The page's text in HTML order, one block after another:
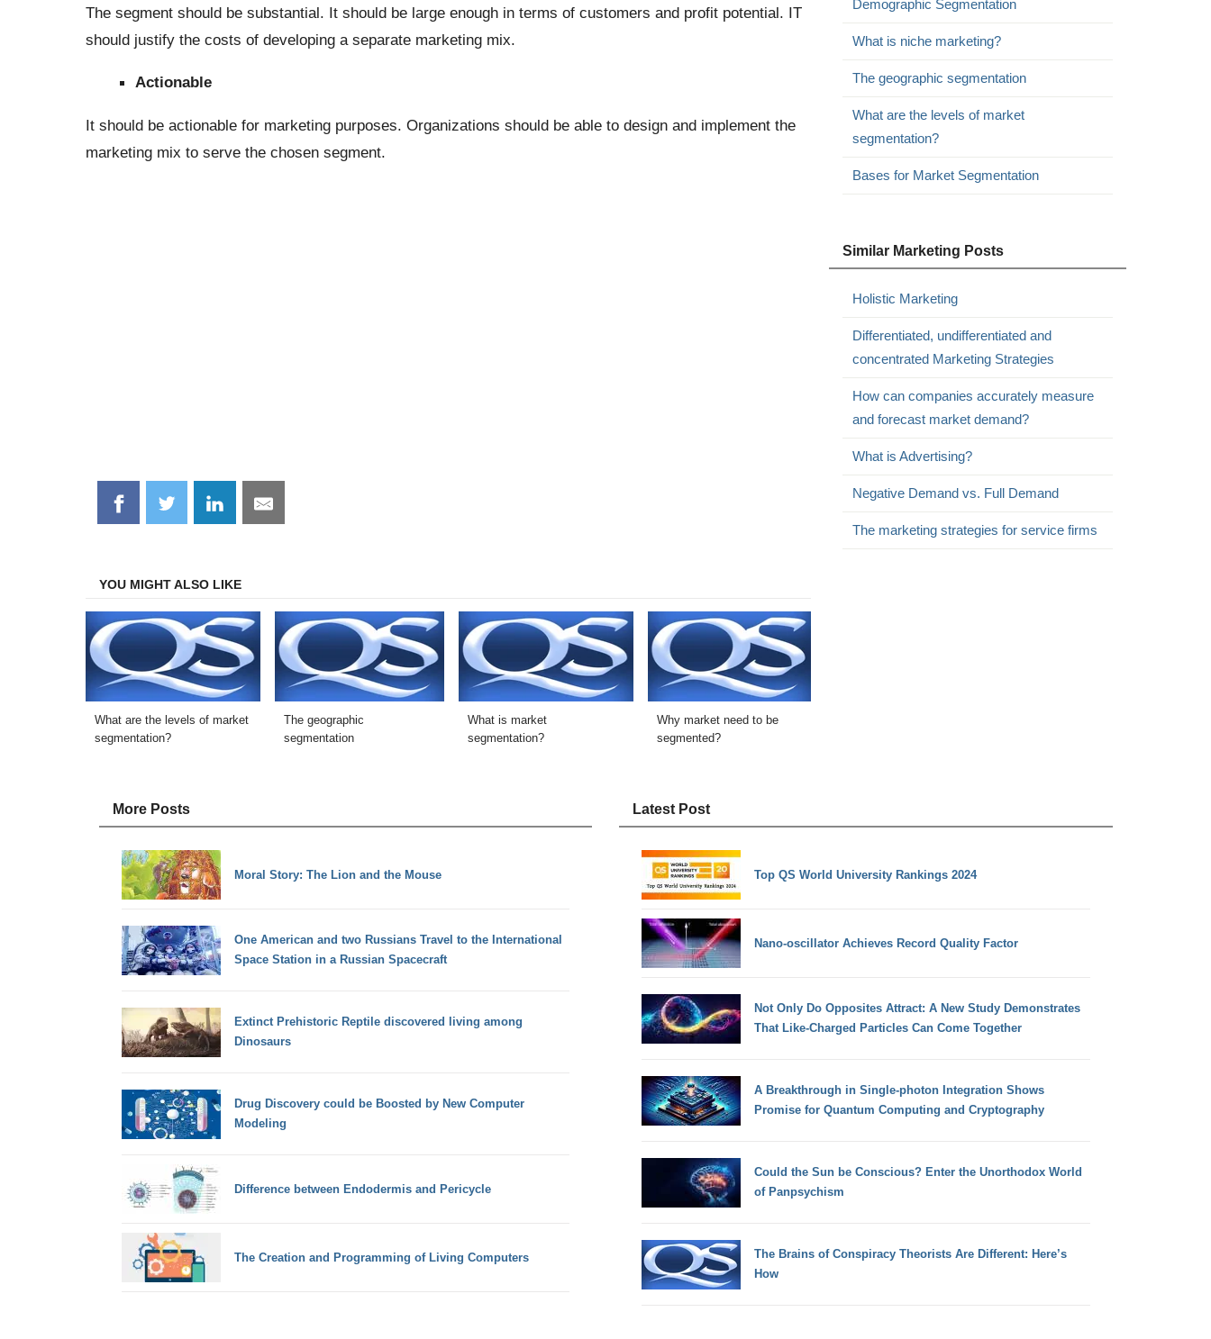
The segment should be substantial. It should be large enough in terms of customers and profit potential. IT
should justify the costs of developing a separate marketing mix.
Actionable
It should be actionable for marketing purposes. Organizations should be able to design and implement the
marketing mix to serve the chosen segment.
Share
on
Share
on
Share
on
Share
on
YOU MIGHT ALSO LIKE
What are the levels of market
segmentation?
The geographic
segmentation
What is market
segmentation?
Why market need to be
segmented?
Demographic Segmentation
What is niche marketing?
The geographic segmentation
What are the levels of market
segmentation?
Bases for Market Segmentation
Similar Marketing Posts
Holistic Marketing
Differentiated, undifferentiated and
concentrated Marketing Strategies
How can companies accurately measure
and forecast market demand?
What is Advertising?
Negative Demand vs. Full Demand
The marketing strategies for service firms
More Posts
Moral Story: The Lion and the Mouse
One American and two Russians Travel to the International
Space Station in a Russian Spacecraft
Extinct Prehistoric Reptile discovered living among
Dinosaurs
Drug Discovery could be Boosted by New Computer
Modeling
Difference between Endodermis and Pericycle
The Creation and Programming of Living Computers
Latest Post
Top QS World University Rankings 2024
Nano-oscillator Achieves Record Quality Factor
Not Only Do Opposites Attract: A New Study Demonstrates
That Like-Charged Particles Can Come Together
A Breakthrough in Single-photon Integration Shows
Promise for Quantum Computing and Cryptography
Could the Sun be Conscious? Enter the Unorthodox World
of Panpsychism
The Brains of Conspiracy Theorists Are Different: Here’s
How